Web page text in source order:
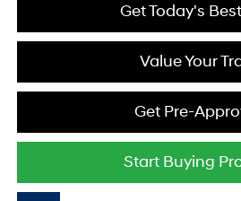
Get Today's
Value Your
Get Pre-
Start Buying